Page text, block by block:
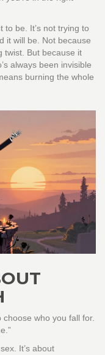
to be. It’s not trying to
it will be. Not because
twist. But because it
always been invisible
burning the whole
choose who you fall for.
It’s about